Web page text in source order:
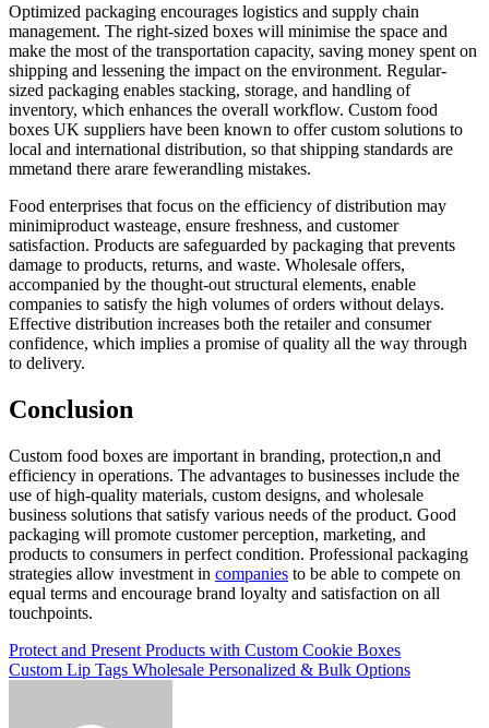
Optimized packaging encourages logistics and supply chain
management. The right-sized boxes will minimise the space and
make the most of the transportation capacity, saving money spent on
shipping and lessening the impact on the environment. Regular-
sized packaging enables stacking, storage, and handling of
inventory, which enhances the overall workflow. Custom food
boxes UK suppliers have been known to offer custom solutions to
local and international distribution, so that shipping standards are
mmetand there arare fewerandling mistakes.
Food enterprises that focus on the efficiency of distribution may
minimiproduct wasteage, ensure freshness, and customer
satisfaction. Products are safeguarded by packaging that prevents
damage to products, returns, and waste. Wholesale offers,
accompanied by the thought-out structural elements, enable
companies to satisfy the high volumes of orders without delays.
Effective distribution increases both the retailer and consumer
confidence, which implies a promise of quality all the way through
to delivery.
Conclusion
Custom food boxes are important in branding, protection,n and
efficiency in operations. The advantages to businesses include the
use of high-quality materials, custom designs, and wholesale
business solutions that satisfy various needs of the product. Good
packaging will promote customer perception, marketing, and
products to consumers in perfect condition. Professional packaging
strategies allow investment in companies to be able to compete on
equal terms and encourage brand loyalty and satisfaction on all
touchpoints.
Post
navigation
Protect and Present Products with Custom Cookie Boxes
Custom Lip Tags Wholesale Personalized & Bulk Options